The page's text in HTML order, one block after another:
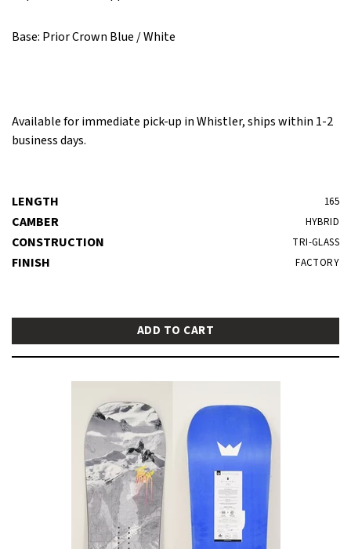
Base: Prior Crown Blue / White
Available for immediate pick-up in Whistler, ships within 1-2
business days.
LENGTH 165
CAMBER HYBRID
CONSTRUCTION TRI-GLASS
FINISH FACTORY
ADD TO CART